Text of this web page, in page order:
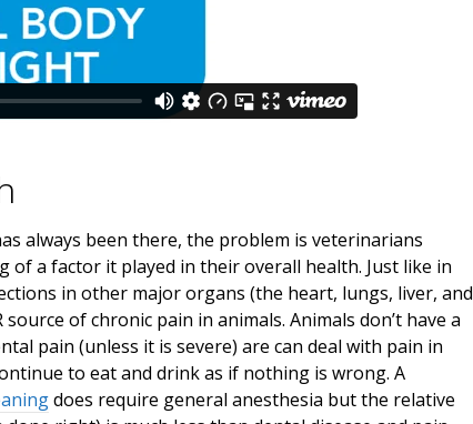
always been there, the problem is veterinarians
a factor it played in their overall health. Just like in
in other major organs (the heart, lungs, liver, and
of chronic pain in animals. Animals don’t have a
pain (unless it is severe) are can deal with pain in
to eat and drink as if nothing is wrong. A
does require general anesthesia but the relative